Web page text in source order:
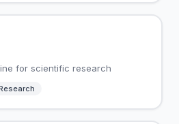
for scientific research